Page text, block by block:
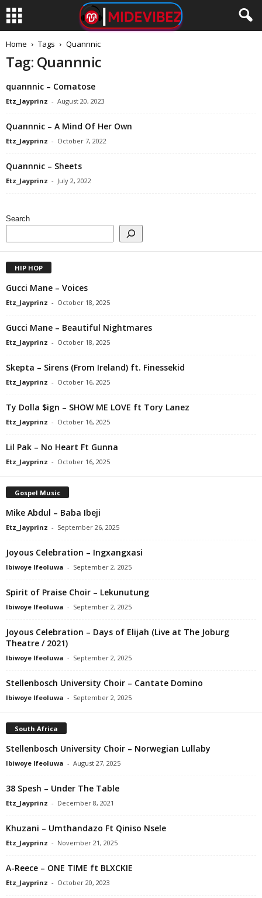
Home Tags Quannnic
Tag: Quannnic
quannnic – Comatose
Etz_Jayprinz - August 20, 2023
Quannnic – A Mind Of Her Own
Etz_Jayprinz - October 7, 2022
Quannnic – Sheets
Etz_Jayprinz - July 2, 2022
Search
HIP HOP
Gucci Mane – Voices
Etz_Jayprinz - October 18, 2025
Gucci Mane – Beautiful Nightmares
Etz_Jayprinz - October 18, 2025
Skepta – Sirens (From Ireland) ft. Finessekid
Etz_Jayprinz - October 16, 2025
Ty Dolla $ign – SHOW ME LOVE ft Tory Lanez
Etz_Jayprinz - October 16, 2025
Lil Pak – No Heart Ft Gunna
Etz_Jayprinz - October 16, 2025
Gospel Music
Mike Abdul – Baba Ibeji
Etz_Jayprinz - September 26, 2025
Joyous Celebration – Ingxangxasi
Ibiwoye Ifeoluwa - September 2, 2025
Spirit of Praise Choir – Lekunutung
Ibiwoye Ifeoluwa - September 2, 2025
Joyous Celebration – Days of Elijah (Live at The Joburg
Theatre / 2021)
Ibiwoye Ifeoluwa - September 2, 2025
Stellenbosch University Choir – Cantate Domino
Ibiwoye Ifeoluwa - September 2, 2025
South Africa
Stellenbosch University Choir – Norwegian Lullaby
Ibiwoye Ifeoluwa - August 27, 2025
38 Spesh – Under The Table
Etz_Jayprinz - December 8, 2021
Khuzani – Umthandazo Ft Qiniso Nsele
Etz_Jayprinz - November 21, 2025
A-Reece – ONE TIME ft BLXCKIE
Etz_Jayprinz - October 20, 2023